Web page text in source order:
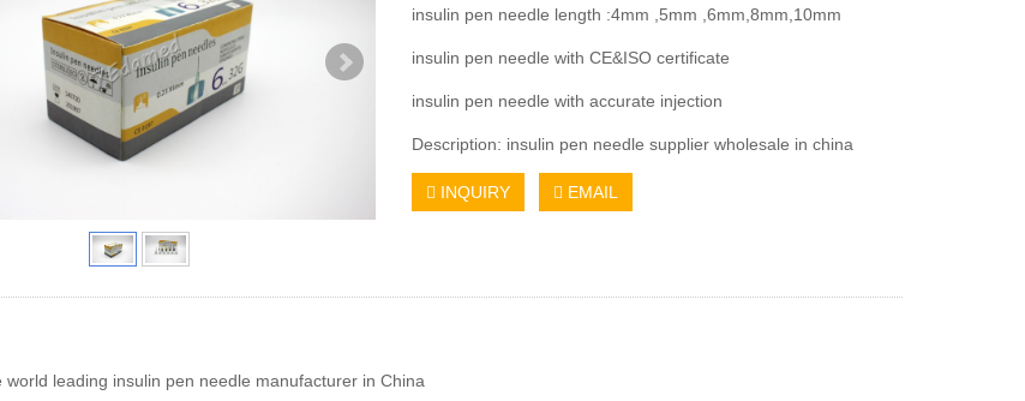
insulin pen needle length :4mm ,5mm ,6mm,8mm,10mm
insulin pen needle with CE&ISO certificate
insulin pen needle with accurate injection
Description: insulin pen needle supplier wholesale in china
INQUIRY EMAIL
world leading insulin pen needle manufacturer in China